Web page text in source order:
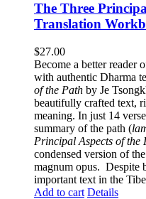
The Three
Translation
$27.00
Become a better reader
with authentic Dharma
of the Path by Je
beautifully crafted text,
meaning. In just 14
summary of the path (
Principal Aspects of the
condensed version of the
magnum opus. Despite
important text in the
Add to cart Details